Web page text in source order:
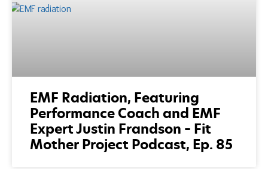
EMF Radiation, Featuring
Performance Coach and EMF
Expert Justin Frandson – Fit
Mother Project Podcast, Ep. 85